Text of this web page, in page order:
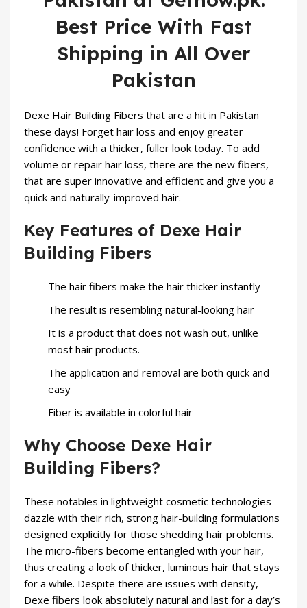
Best Price With Fast
Shipping in All Over
Pakistan
Dexe Hair Building Fibers that are a hit in Pakistan
these days! Forget hair loss and enjoy greater
confidence with a thicker, fuller look today. To add
volume or repair hair loss, there are the new fibers,
that are super innovative and efficient and give you a
quick and naturally-improved hair.
Key Features of Dexe Hair
Building Fibers
The hair fibers make the hair thicker instantly
The result is resembling natural-looking hair
It is a product that does not wash out, unlike
most hair products.
The application and removal are both quick and
easy
Fiber is available in colorful hair
Why Choose Dexe Hair
Building Fibers?
These notables in lightweight cosmetic technologies
dazzle with their rich, strong hair-building formulations
designed explicitly for those shedding hair problems.
The micro-fibers become entangled with your hair,
thus creating a look of thicker, luminous hair that stays
for a while. Despite there are issues with density,
Dexe fibers look absolutely natural and last for a day’s